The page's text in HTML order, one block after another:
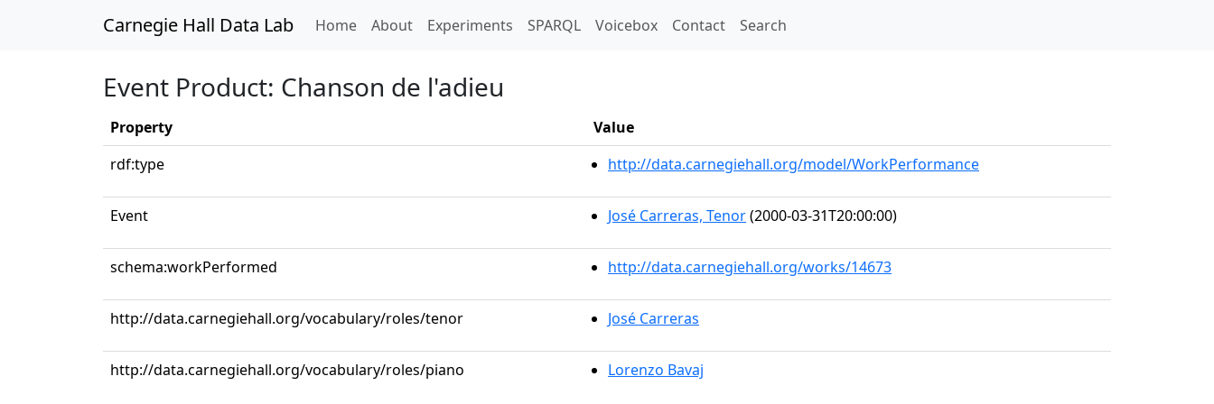
Carnegie Hall Data Lab Home(current)
About Experiments SPARQL Voicebox Contact Search
Event Product: Chanson de l'adieu
Property
Value
rdf:type
http://data.carnegiehall.org/model/WorkPerformance
Event José Carreras, Tenor(2000-03-31T20:00:00)
schema:workPerformed http://data.carnegiehall.org/works/14673
http://data.carnegiehall.org/vocabulary/roles/tenor José Carreras
http://data.carnegiehall.org/vocabulary/roles/piano Lorenzo Bavaj